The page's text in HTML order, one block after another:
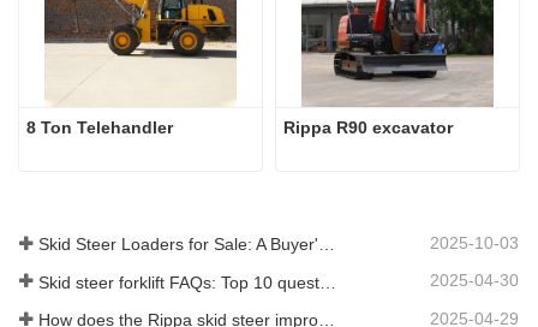
8 Ton Telehandler Rippa R90 excavator
Skid Steer Loaders for Sale: A Buyer's Guide 2025-10-03
2025-04-30
2025-04-29